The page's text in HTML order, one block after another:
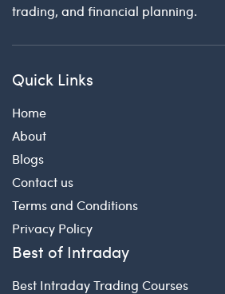
trading, and financial planning.
Quick Links
Home
About
Blogs
Contact us
Terms and Conditions
Privacy Policy
Best of Intraday
Best Intraday Trading Courses